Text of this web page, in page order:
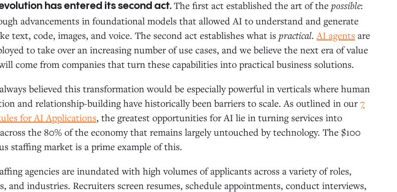
has entered its second act.The first act established the art of the possible:
advancements in foundational models that allowed AI to understand and generate
text, code, images, and voice. The second act establishes what is practical.AI agents are
to take over an increasing number of use cases, and we believe the next era of value
come from companies that turn these capabilities into practical business solutions.
believed this transformation would be especially powerful in verticals where human
and relationship-building have historically been barriers to scale. As outlined in our7
for AI Applications, the greatest opportunities for AI lie in turning services into
the 80% of the economy that remains largely untouched by technology. The $100
staffing market is a prime example of this.
agencies are inundated with high volumes of applicants across a variety of roles,
and industries. Recruiters screen resumes, schedule appointments, conduct interviews,